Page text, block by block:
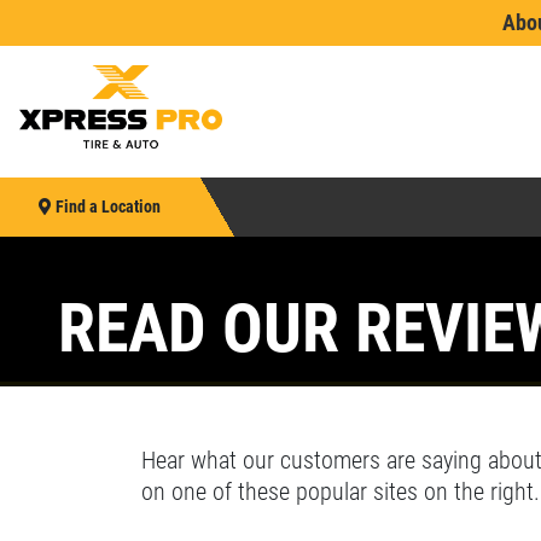
Find a Location
See
ABOUT US
JOB DESCRIPTIONS
or seeIndianapolis or Cincinnati/Dayton/Kentucky
READ OUR
Hear what our customers are saying
on one of these popular sites on the right.